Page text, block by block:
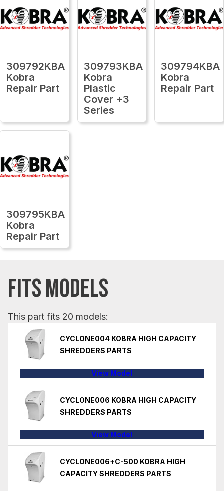
309792KBA
Kobra
Repair Part
309793KBA
Kobra
Plastic
Cover +3
Series
309794KBA
Kobra
Repair Part
309795KBA
Kobra
Repair Part
FITS MODELS
This part fits 20 models:
CYCLONE004 KOBRA HIGH CAPACITY
SHREDDERS PARTS
View Model
CYCLONE006 KOBRA HIGH CAPACITY
SHREDDERS PARTS
View Model
CYCLONE006+C-500 KOBRA HIGH
CAPACITY SHREDDERS PARTS